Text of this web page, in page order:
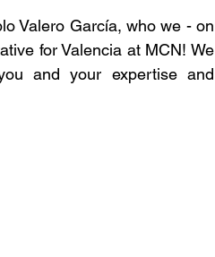
Valero García, who we - on
for Valencia at MCN! We
and your expertise and